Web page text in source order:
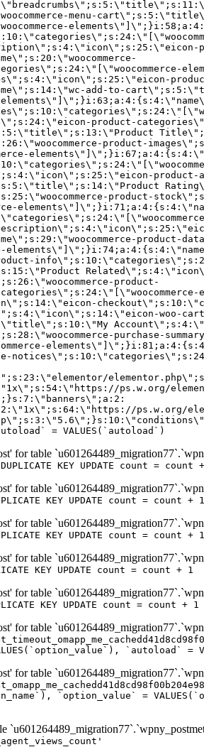
for table
KEY UPDATE count = count
for table
KEY UPDATE count = count + 1
for table
KEY UPDATE count = count + 1
for table
KEY UPDATE count = count + 1
for table
KEY UPDATE count = count + 1
for table
`autoload` =
for table
`option_value` =